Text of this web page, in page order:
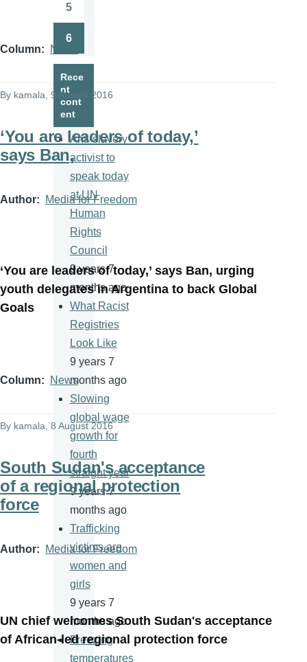
Column News
By kamala , 9 August 2016
‘You are leaders of today,’
says Ban,
Author Media for Freedom
‘You are leaders of today,’ says Ban, urging
youth delegates in Argentina to back Global
Goals
Column News
By kamala, 8 August 2016
South Sudan's acceptance
of a regional protection
force
Author Media for Freedom
UN chief welcomes South Sudan's acceptance
of African-led regional protection force
5
6
Rece
nt
cont
ent
Anti-slavery
activist to
speak today
at UN
Human
Rights
Council
9 years 7
months ago
What Racist
Registries
Look Like
9 years 7
months ago
Slowing
global wage
growth for
fourth
straight year
9 years 7
months ago
Trafficking
victims are
women and
girls
9 years 7
months ago
Freezing
temperatures